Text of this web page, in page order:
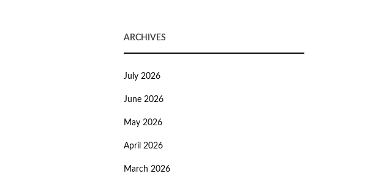
ARCHIVES
July 2026
June 2026
May 2026
April 2026
March 2026